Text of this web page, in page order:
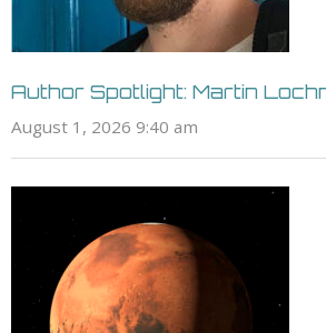
Author Spotlight: Martin
August 1, 2026 9:40 am